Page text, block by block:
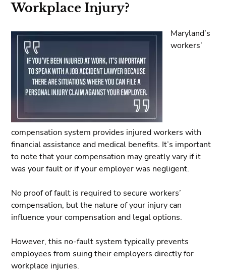
Workplace Injury?
Maryland’s
workers’
compensation system provides injured workers with
financial assistance and medical benefits. It’s important
to note that your compensation may greatly vary if it
was your fault or if your employer was negligent.
No proof of fault is required to secure workers’
compensation, but the nature of your injury can
influence your compensation and legal options.
However, this no-fault system typically prevents
employees from suing their employers directly for
workplace injuries.